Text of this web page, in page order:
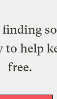
finding
help
free.